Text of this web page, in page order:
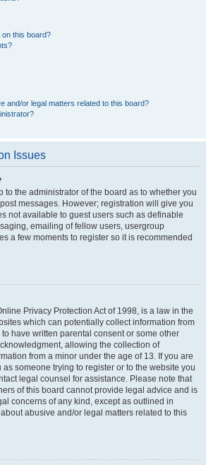
on this board?
and/or legal matters related to this board?
Issues
to the administrator of the board as to whether you
messages. However; registration will give you
not available to guest users such as definable
emailing of fellow users, usergroup
a few moments to register so it is recommended
Privacy Protection Act of 1998, is a law in the
which can potentially collect information from
have written parental consent or some other
allowing the collection of
from a minor under the age of 13. If you are
someone trying to register or to the website you
legal counsel for assistance. Please note that
of this board cannot provide legal advice and is
concerns of any kind, except as outlined in
abusive and/or legal matters related to this